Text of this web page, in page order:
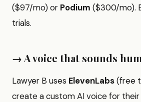
($97/mo) or Podium ($300/mo).
trials.
→ A voice that sounds
Lawyer B uses ElevenLabs(free
create a custom AI voice for